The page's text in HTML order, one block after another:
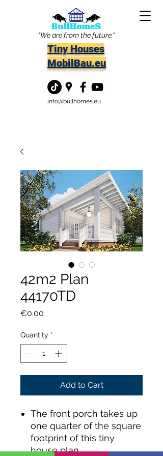
"We are from the future."
Tiny Houses
MobilBau.eu
info@bullhomes.eu
42m2 Plan
44170TD
€0.00
Quantity *
Add to Cart
The front porch takes up
one quarter of the square
footprint of this tiny
house plan.